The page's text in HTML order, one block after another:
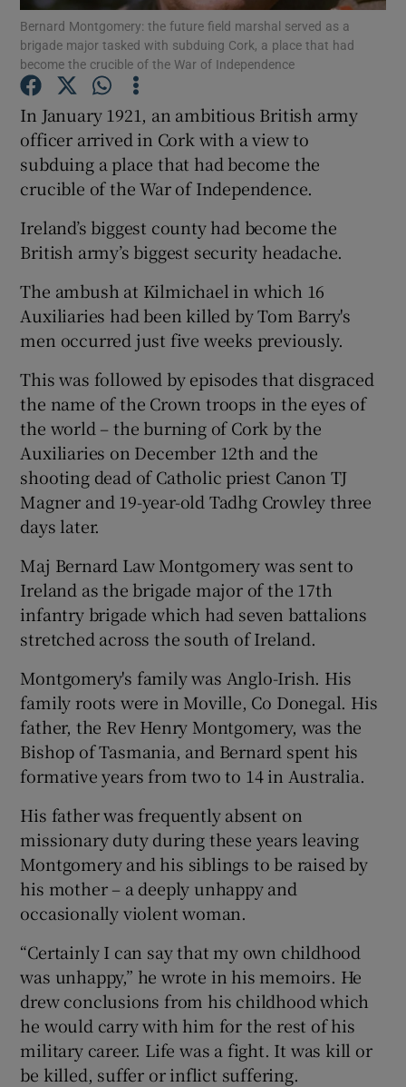
Show Podcasts sub sections
Show Gaeilge sub sections
Show History sub sections
Show Sponsored sub sections
Bernard Montgomery: the future field marshal served as a
brigade major tasked with subduing Cork, a place that had
become the crucible of the War of Independence
In January 1921, an ambitious British army
officer arrived in Cork with a view to
subduing a place that had become the
crucible of the War of Independence.
Ireland’s biggest county had become the
British army’s biggest security headache.
The ambush at Kilmichael in which 16
Auxiliaries had been killed by Tom Barry's
men occurred just five weeks previously.
This was followed by episodes that disgraced
the name of the Crown troops in the eyes of
the world – the burning of Cork by the
Auxiliaries on December 12th and the
shooting dead of Catholic priest Canon TJ
Magner and 19-year-old Tadhg Crowley three
days later.
Maj Bernard Law Montgomery was sent to
Ireland as the brigade major of the 17th
infantry brigade which had seven battalions
stretched across the south of Ireland.
Montgomery's family was Anglo-Irish. His
family roots were in Moville, Co Donegal. His
father, the Rev Henry Montgomery, was the
Bishop of Tasmania, and Bernard spent his
formative years from two to 14 in Australia.
His father was frequently absent on
missionary duty during these years leaving
Montgomery and his siblings to be raised by
his mother – a deeply unhappy and
occasionally violent woman.
“Certainly I can say that my own childhood
was unhappy,” he wrote in his memoirs. He
drew conclusions from his childhood which
he would carry with him for the rest of his
military career. Life was a fight. It was kill or
be killed, suffer or inflict suffering.